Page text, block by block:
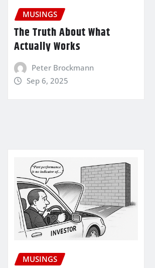
MUSINGS
The Truth About What
Actually Works
Peter Brockmann
Sep 6, 2025
MUSINGS